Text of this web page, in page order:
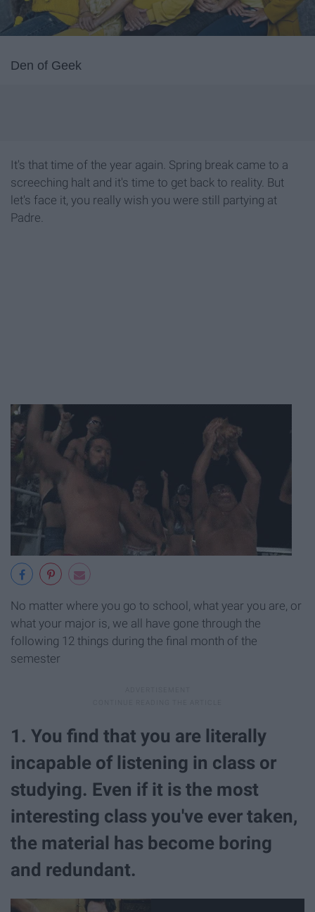
Den of Geek
It's that time of the year again. Spring break came to a
screeching halt and it's time to get back to reality. But
let's face it, you really wish you were still partying at
Padre.
No matter where you go to school, what year you are, or
what your major is, we all have gone through the
following 12 things during the final month of the
semester
1. You find that you are literally
incapable of listening in class or
studying. Even if it is the most
interesting class you've ever taken,
the material has become boring
and redundant.